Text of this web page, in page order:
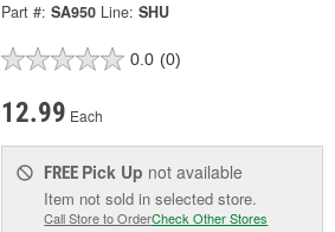
Part #: SA950 Line: SHU
0.0 (0)
12.99 Each
FREE Pick Up not available
Item not sold in selected store.
Call Store to OrderCheck Other Stores